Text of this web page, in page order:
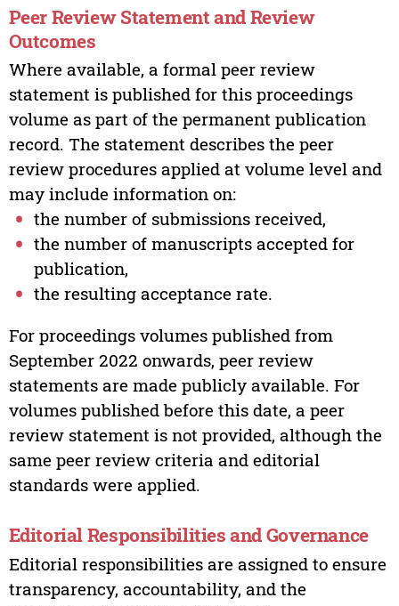
Peer Review Statement and Review
Outcomes
Where available, a formal peer review
statement is published for this proceedings
volume as part of the permanent publication
record. The statement describes the peer
review procedures applied at volume level and
may include information on:
the number of submissions received,
the number of manuscripts accepted for
publication,
the resulting acceptance rate.
For proceedings volumes published from
September 2022 onwards, peer review
statements are made publicly available. For
volumes published before this date, a peer
review statement is not provided, although the
same peer review criteria and editorial
standards were applied.
Editorial Responsibilities and Governance
Editorial responsibilities are assigned to ensure
transparency, accountability, and the